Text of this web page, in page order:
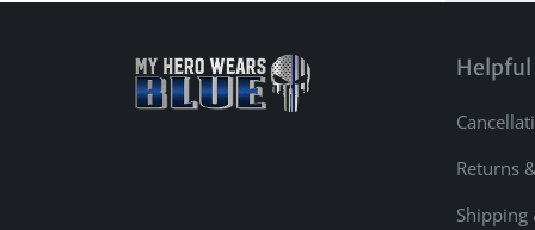
Returns
Shipping